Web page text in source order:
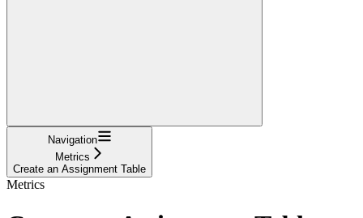
Navigation
Metrics
Create an Assignment Table
Metrics